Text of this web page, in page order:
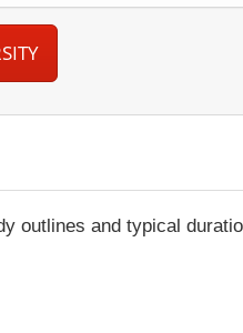
outlines and typical